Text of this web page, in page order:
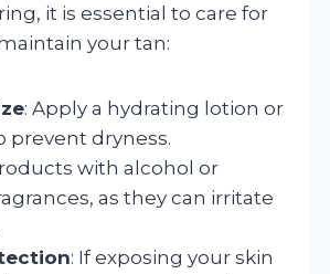
it is essential to care for
your tan:
: Apply a hydrating lotion or
prevent dryness.
with alcohol or
as they can irritate
: If exposing your skin